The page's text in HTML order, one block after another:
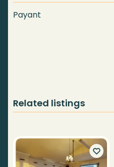
Payant
Related listings